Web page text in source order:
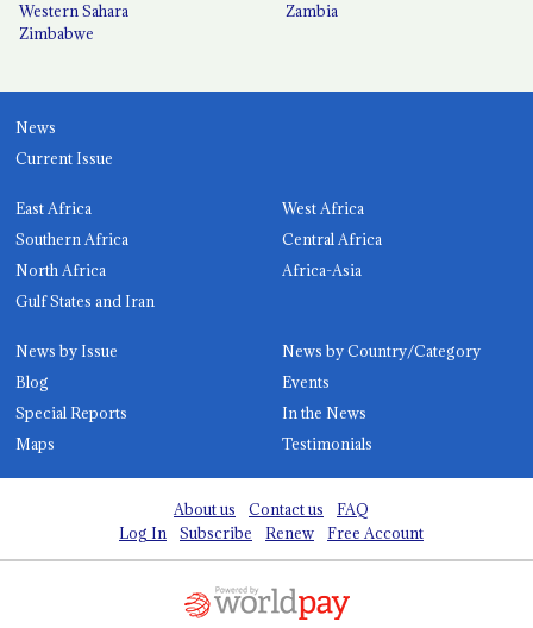
Western Sahara
Zambia
Zimbabwe
News
Current Issue
East Africa
West Africa
Southern Africa
Central Africa
North Africa
Africa-Asia
Gulf States and Iran
News by Issue
News by Country/Category
Blog
Events
Special Reports
In the News
Maps
Testimonials
About us Contact us
FAQ
Log In
Subscribe Renew Free Account